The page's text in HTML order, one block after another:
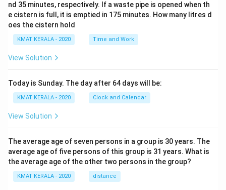
nd 35 minutes, respectively. If a waste pipe is opened when th
e cistern is full, it is emptied in 175 minutes. How many litres d
oes the cistern hold
KMAT KERALA - 2020 Time and Work
View Solution
Today is Sunday. The day after 64 days will be:
KMAT KERALA - 2020 Clock and Calendar
View Solution
The average age of seven persons in a group is 30 years. The
average age of five persons of this group is 31 years. What is
the average age of the other two persons in the group?
KMAT KERALA - 2020 distance